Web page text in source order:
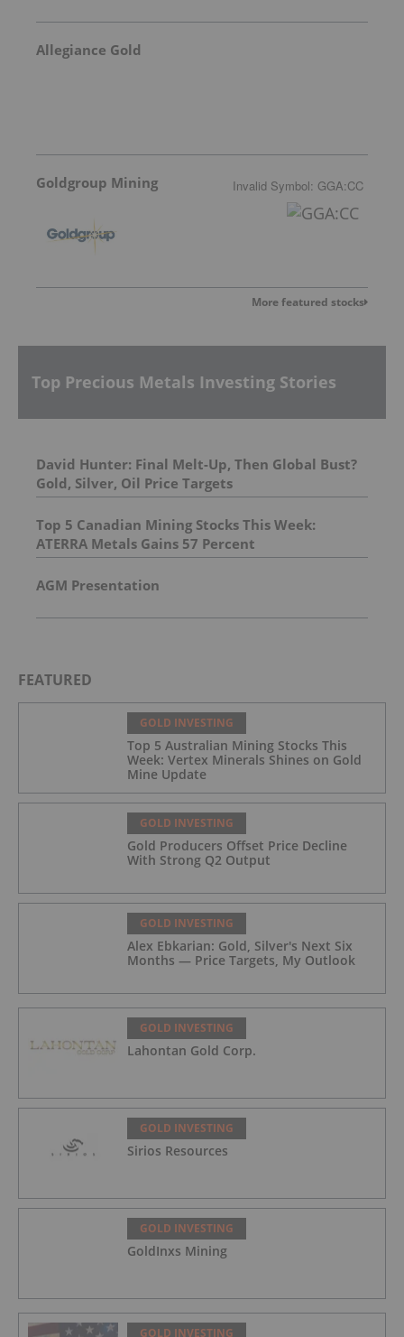
Allegiance Gold
Goldgroup Mining Invalid Symbol: GGA:CC
More featured stocks
Top Precious Metals Investing Stories
David Hunter: Final Melt-Up, Then Global Bust?
Gold, Silver, Oil Price Targets
Top 5 Canadian Mining Stocks This Week:
ATERRA Metals Gains 57 Percent
AGM Presentation
FEATURED
GOLD INVESTING
Top 5 Australian Mining Stocks This
Week: Vertex Minerals Shines on Gold
Mine Update
GOLD INVESTING
Gold Producers Offset Price Decline
With Strong Q2 Output
GOLD INVESTING
Alex Ebkarian: Gold, Silver's Next Six
Months — Price Targets, My Outlook
GOLD INVESTING
Lahontan Gold Corp.
GOLD INVESTING
Sirios Resources
GOLD INVESTING
GoldInxs Mining
GOLD INVESTING